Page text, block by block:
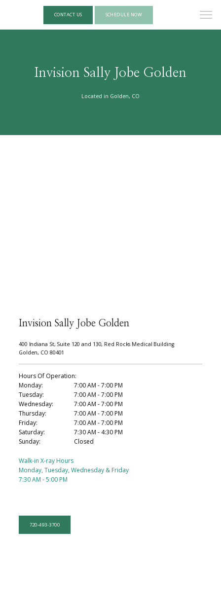
CONTACT US SCHEDULE NOW
Invision Sally Jobe Golden
Located in Golden, CO
Invision Sally Jobe Golden
400 Indiana St, Suite 120 and 130, Red Rocks Medical Building
Golden, CO 80401
Hours Of Operation:
Monday:
7:00 AM - 7:00 PM
Tuesday:
7:00 AM - 7:00 PM
Wednesday:
7:00 AM - 7:00 PM
Thursday:
7:00 AM - 7:00 PM
Friday:
7:00 AM - 7:00 PM
Saturday:
7:30 AM - 4:30 PM
Sunday:
Closed
Walk-in X-ray Hours
Monday, Tuesday, Wednesday & Friday
7:30 AM - 5:00 PM
720-493-3700